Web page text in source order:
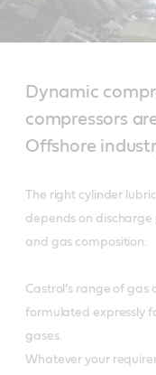
Dynamic
compressors
Offshore
The right cylinder
depends on
and gas composition.
Castrol’s range of gas
formulated expressly
gases.
Whatever your